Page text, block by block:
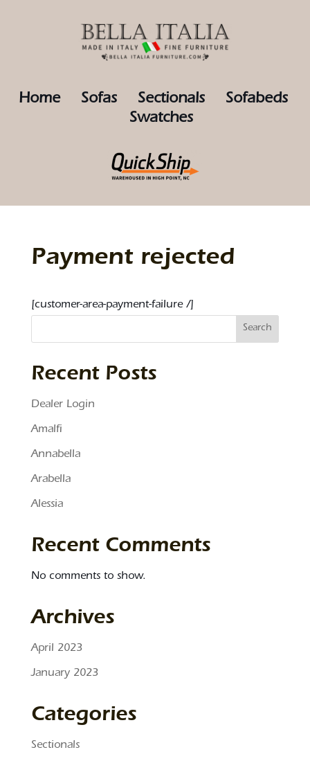
Home Sofas Sectionals
Sofabeds
Swatches
Payment rejected
[customer-area-payment-failure /]
Search
Recent Posts
Dealer Login
Amalfi
Annabella
Arabella
Alessia
Recent Comments
No comments to show.
Archives
April 2023
January 2023
Categories
Sectionals